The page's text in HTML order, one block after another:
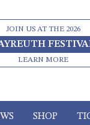
JOIN US AT THE 2026
LEARN MORE
SHOP